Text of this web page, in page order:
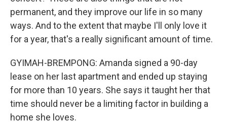
permanent, and they improve our life in so many
ways. And to the extent that maybe I'll only love it
for a year, that's a really significant amount of time.
GYIMAH-BREMPONG: Amanda signed a 90-day
lease on her last apartment and ended up staying
for more than 10 years. She says it taught her that
time should never be a limiting factor in building a
home she loves.